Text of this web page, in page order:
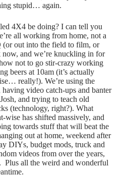
stupid… again.
4X4 be doing? I can tell you
all working from home, not a
(or out into the field to film, or
and we’re knuckling in for
not to go stir-crazy working
beers at 10am (it’s actually
really!). We’re using the
video catch-ups and banter
and trying to teach old
(technology, right?). What
wise has shifted massively, and
towards stuff that will beat the
out at home, weekend after
DIYs, budget mods, truck and
videos from over the years,
Plus all the weird and wonderful